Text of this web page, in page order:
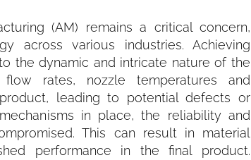
(AM) remains a critical concern,
across various industries. Achieving
the dynamic and intricate nature of the
rates, nozzle temperatures and
leading to potential defects or
in place, the reliability and
This can result in material
performance in the final product.